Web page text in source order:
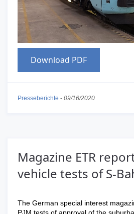
Download PDF
Presseberichte - 09/16/2020
Magazine ETR
vehicle tests of S-
The German special interest